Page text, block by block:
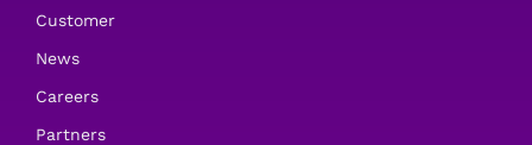
Customer
News
Careers
Partners